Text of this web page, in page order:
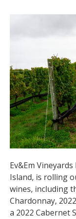
Ev&Em
Island, is rolling
wines, including
Chardonnay,
a 2022 Cabernet